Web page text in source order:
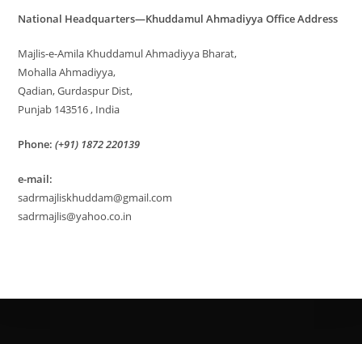
National Headquarters—Khuddamul Ahmadiyya Office Address
Majlis-e-Amila Khuddamul Ahmadiyya Bharat,
Mohalla Ahmadiyya,
Qadian, Gurdaspur Dist,
Punjab 143516 , India
Phone:(+91) 1872 220139
e-mail:
sadrmajliskhuddam@gmail.com
sadrmajlis@yahoo.co.in